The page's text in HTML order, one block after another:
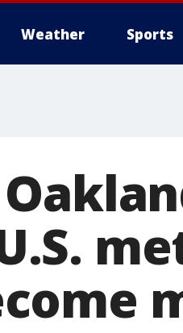
Weather Sports